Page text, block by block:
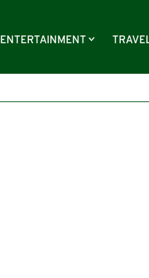
ENTERTAINMENT